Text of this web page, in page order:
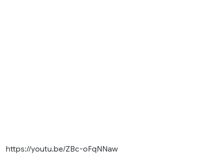
https://youtu.be/ZBc-oFqNNaw